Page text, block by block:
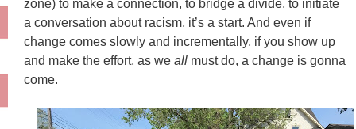
zone) to make a connection, to bridge a divide, to initiate
a conversation about racism, it’s a start. And even if
change comes slowly and incrementally, if you show up
and make the effort, as we all must do, a change is gonna
come.